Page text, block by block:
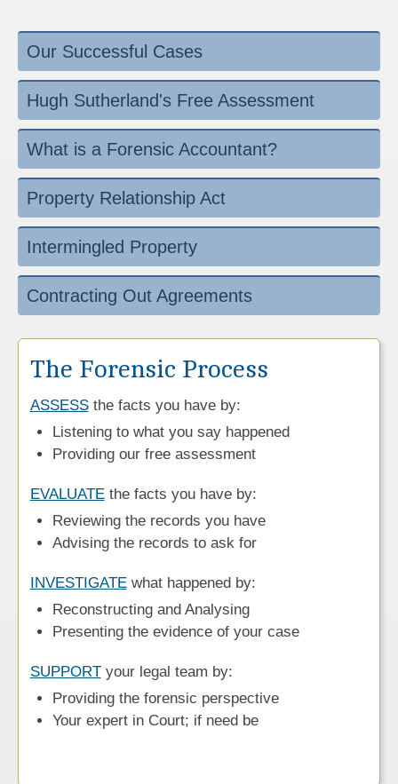
Our Successful Cases
Hugh Sutherland's Free Assessment
What is a Forensic Accountant?
Property Relationship Act
Intermingled Property
Contracting Out Agreements
The Forensic Process
ASSESSthe facts you have by:
Listening to what you say happened
Providing our free assessment
EVALUATEthe facts you have by:
Reviewing the records you have
Advising the records to ask for
INVESTIGATEwhat happened by:
Reconstructing and Analysing
Presenting the evidence of your case
SUPPORTyour legal team by:
Providing the forensic perspective
Your expert in Court; if need be